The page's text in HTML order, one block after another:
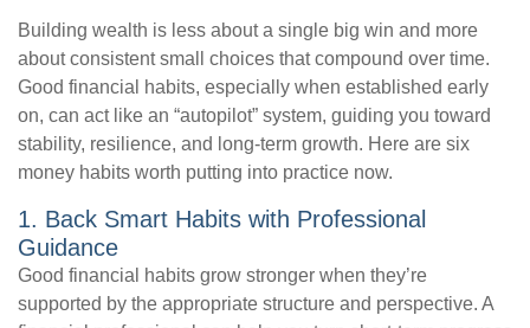
Building wealth is less about a single big win and more
about consistent small choices that compound over time.
Good financial habits, especially when established early
on, can act like an “autopilot” system, guiding you toward
stability, resilience, and long-term growth. Here are six
money habits worth putting into practice now.
1. Back Smart Habits with Professional
Guidance
Good financial habits grow stronger when they’re
supported by the appropriate structure and perspective. A